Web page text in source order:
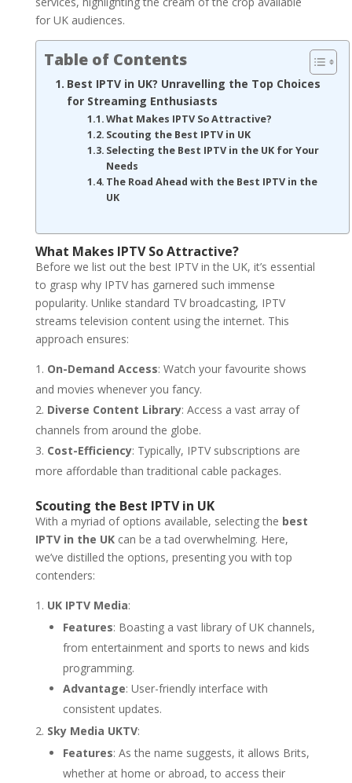
for UK audiences.
Table of Contents
Best IPTV in UK? Unravelling the Top Choices
for Streaming Enthusiasts
What Makes IPTV So Attractive?
Scouting the Best IPTV in UK
Selecting the Best IPTV in the UK for Your
Needs
The Road Ahead with the Best IPTV in the
UK
What Makes IPTV So Attractive?
Before we list out the best IPTV in the UK, it’s essential
to grasp why IPTV has garnered such immense
popularity. Unlike standard TV broadcasting, IPTV
streams television content using the internet. This
approach ensures:
On-Demand Access: Watch your favourite shows
and movies whenever you fancy.
Diverse Content Library: Access a vast array of
channels from around the globe.
Cost-Efficiency: Typically, IPTV subscriptions are
more affordable than traditional cable packages.
Scouting the Best IPTV in UK
With a myriad of options available, selecting the best
IPTV in the UKcan be a tad overwhelming. Here,
we’ve distilled the options, presenting you with top
contenders:
UK IPTV Media:
Features: Boasting a vast library of UK channels,
from entertainment and sports to news and kids
programming.
Advantage: User-friendly interface with
consistent updates.
Sky Media UKTV:
Features: As the name suggests, it allows Brits,
whether at home or abroad, to access their